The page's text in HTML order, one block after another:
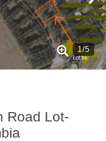
1/5
Road Lot-